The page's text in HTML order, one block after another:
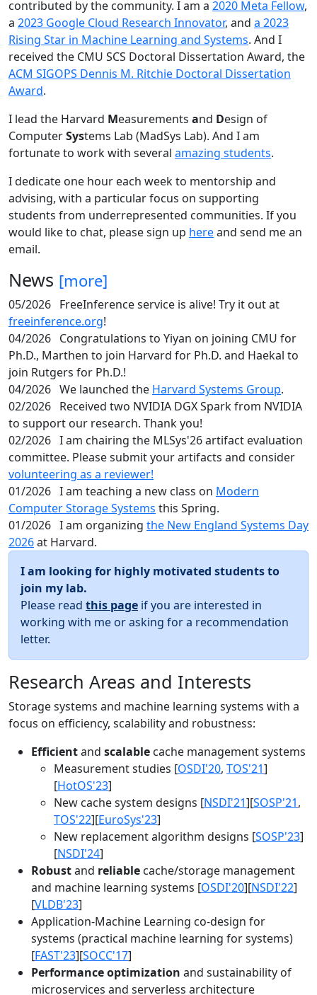
contributed by the community. I am a 2020 Meta Fellow,
a 2023 Google Cloud Research Innovator, and a 2023
Rising Star in Machine Learning and Systems. And I
received the CMU SCS Doctoral Dissertation Award, the
ACM SIGOPS Dennis M. Ritchie Doctoral Dissertation
Award.
I lead the Harvard Measurements and Design of
ComputerSystems Lab (MadSys Lab). And I am
fortunate to work with several amazing students.
I dedicate one hour each week to mentorship and
advising, with a particular focus on supporting
students from underrepresented communities. If you
would like to chat, please sign up hereand send me an
email.
News [more]
05/2026 FreeInference service is alive! Try it out at
freeinference.org!
04/2026 Congratulations to Yiyan on joining CMU for
Ph.D., Marthen to join Harvard for Ph.D. and Haekal to
join Rutgers for Ph.D.!
04/2026 We launched the Harvard Systems Group.
02/2026 Received two NVIDIA DGX Spark from NVIDIA
to support our research. Thank you!
02/2026 I am chairing the MLSys'26 artifact evaluation
committee. Please submit your artifacts and consider
volunteering as a reviewer!
01/2026 I am teaching a new class on Modern
Computer Storage Systems this Spring.
01/2026 I am organizing the New England Systems Day
2026at Harvard.
I am looking for highly motivated students to
join my lab.
Please read this page if you are interested in
working with me or asking for a recommendation
letter.
Research Areas and Interests
Storage systems and machine learning systems with a
focus on efficiency, scalability and robustness:
Efficientand scalable cache management systems
Measurement studies [OSDI'20, TOS'21]
[HotOS'23]
New cache system designs [NSDI'21][SOSP'21,
TOS'22][EuroSys'23]
New replacement algorithm designs [SOSP'23]
[NSDI'24]
Robustand reliable cache/storage management
and machine learning systems [OSDI'20][NSDI'22]
[VLDB'23]
Application-Machine Learning co-design for
systems (practical machine learning for systems)
[FAST'23][SOCC'17]
Performance optimization and sustainability of
microservices and serverless architecture